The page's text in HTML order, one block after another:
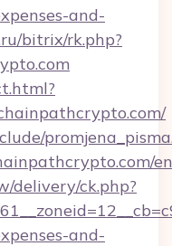
and-
bitrix/rk.php?
delivery/ck.php?
and-